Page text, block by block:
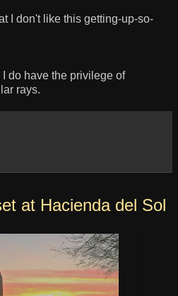
I don't like this getting-up-so-
do have the privilege of
rays.
at Hacienda del Sol